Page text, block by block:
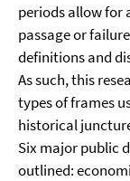
periods allow for
passage or
definitions and
As such, this
types of frames
historical
Six major public
outlined: